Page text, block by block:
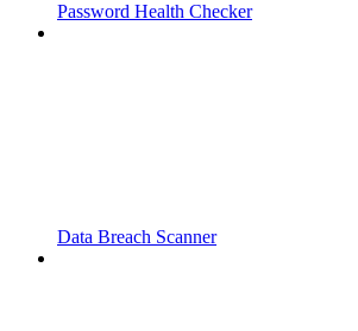
Password Health Checker
Data Breach Scanner